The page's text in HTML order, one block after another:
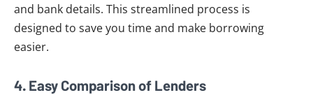
and bank details. This streamlined process is
designed to save you time and make borrowing
easier.
4. Easy Comparison of Lenders